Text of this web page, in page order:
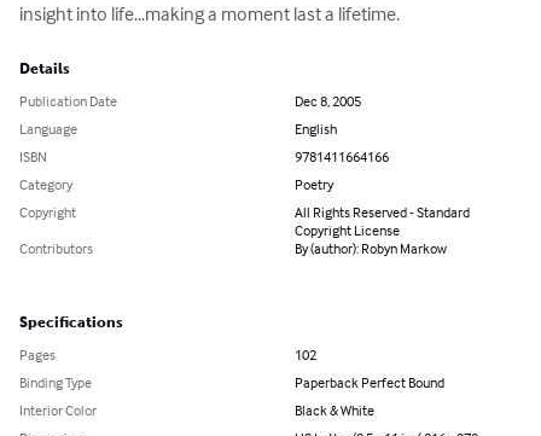
insight into life...making a moment last a lifetime.
Details
Publication Date
Dec 8, 2005
Language
English
ISBN
9781411664166
Category
Poetry
Copyright
All Rights Reserved - Standard
Copyright License
Contributors
By (author): Robyn Markow
Specifications
Pages
102
Binding Type
Paperback Perfect Bound
Interior Color
Black & White